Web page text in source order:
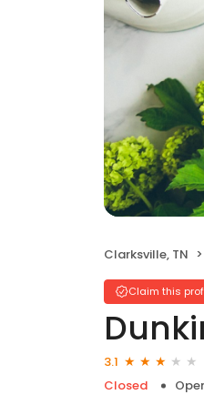
Clarksville, TN
Claim this
3.1
Closed